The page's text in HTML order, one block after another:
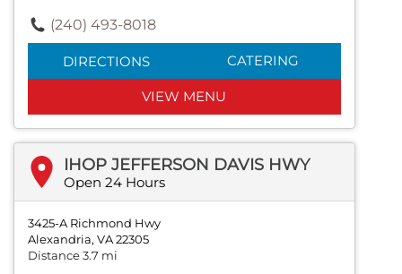
(240) 493-8018
DIRECTIONS CATERING
VIEW MENU
IHOP JEFFERSON DAVIS HWY
Open 24 Hours
3425-A Richmond Hwy
Alexandria, VA 22305
Distance 3.7 mi